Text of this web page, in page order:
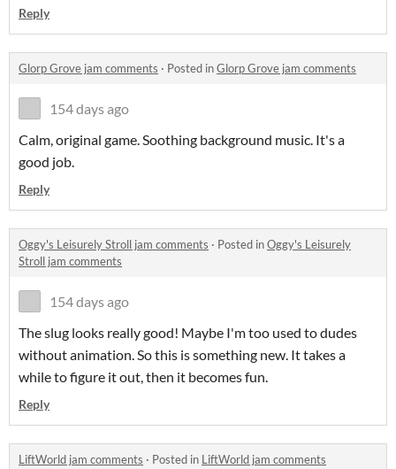
Reply
Glorp Grove jam comments · Posted inGlorp Grove jam comments
154 days ago
Calm, original game. Soothing background music. It's a
good job.
Reply
Oggy's Leisurely Stroll jam comments · Posted inOggy's Leisurely
Stroll jam comments
154 days ago
The slug looks really good! Maybe I'm too used to dudes
without animation. So this is something new. It takes a
while to figure it out, then it becomes fun.
Reply
LiftWorld jam comments · Posted in LiftWorld jam comments